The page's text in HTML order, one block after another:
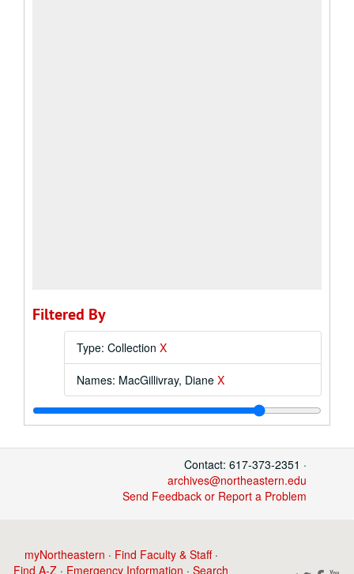
Filtered By
Type: Collection X
Names: MacGillivray, Diane X
Contact: 617-373-2351 ·
archives@northeastern.edu
Send Feedback or Report a Problem
myNortheastern · Find Faculty & Staff·
Find A-Z · Emergency Information ·Search